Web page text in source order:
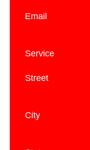
Email
Service
Street
City